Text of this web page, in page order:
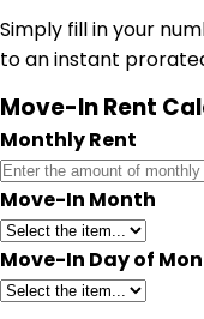
Simply fill in your
to an instant
Move-In Rent
Monthly Rent
Move-In Month
Move-In Day of